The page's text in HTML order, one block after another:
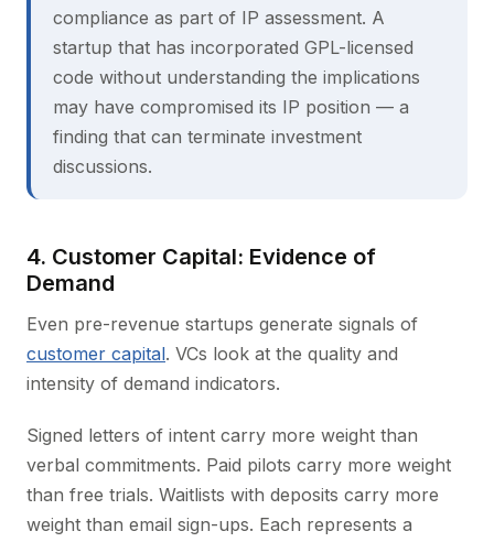
compliance as part of IP assessment. A
startup that has incorporated GPL-licensed
code without understanding the implications
may have compromised its IP position — a
finding that can terminate investment
discussions.
4. Customer Capital: Evidence of
Demand
Even pre-revenue startups generate signals of
customer capital. VCs look at the quality and
intensity of demand indicators.
Signed letters of intent carry more weight than
verbal commitments. Paid pilots carry more weight
than free trials. Waitlists with deposits carry more
weight than email sign-ups. Each represents a